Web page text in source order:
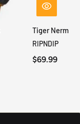
Tiger Nerm
RIPNDIP
$69.99